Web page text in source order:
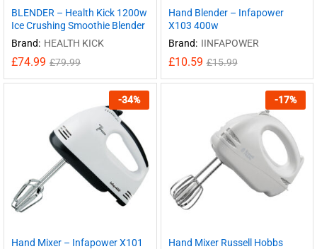
BLENDER – Health Kick 1200w
Ice Crushing Smoothie Blender
Brand: HEALTH KICK
£74.99 £79.99
Hand Blender – Infapower
X103 400w
Brand: IINFAPOWER
£10.59 £15.99
-34%
Hand Mixer – Infapower X101
-17%
Hand Mixer Russell Hobbs